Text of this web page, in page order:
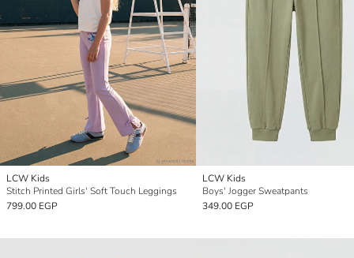
LCW Kids
Stitch Printed Girls' Soft Touch Leggings
799.00 EGP
LCW Kids
Boys' Jogger Sweatpants
349.00 EGP